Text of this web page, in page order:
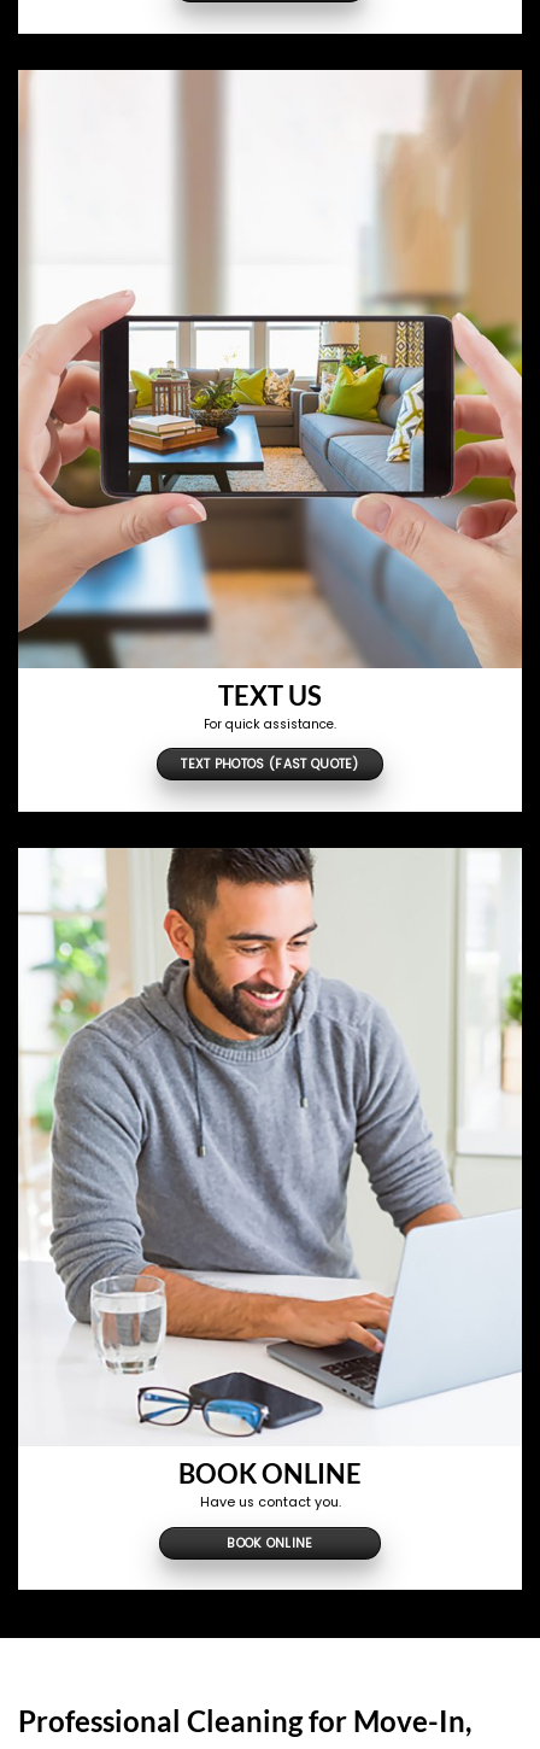
TEXT US
For quick assistance.
TEXT PHOTOS (FAST QUOTE)
BOOK ONLINE
Have us contact you.
BOOK ONLINE
Professional Cleaning for Move-In,